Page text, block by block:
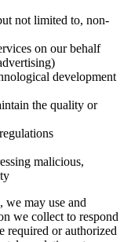
not limited to, non-
on our behalf
development
the quality or
malicious,
we may use and
we collect to respond
required or authorized